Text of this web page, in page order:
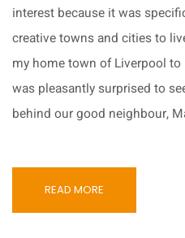
interest because it was
creative towns and cities to
my home town of Liverpool
was pleasantly surprised to
behind our good neighbour,
READ MORE